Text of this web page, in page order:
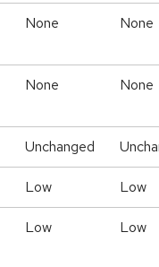
None None
None None
Unchanged
Low Low
Low Low